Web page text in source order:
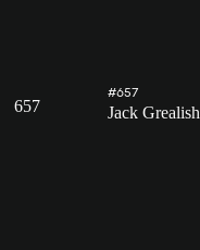
657
#657
Jack Grealish